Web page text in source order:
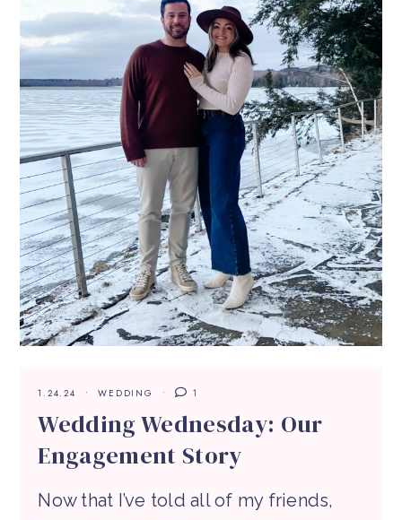
1.24.24 WEDDING 1
Wedding Wednesday: Our
Engagement Story
Now that I’ve told all of my friends,